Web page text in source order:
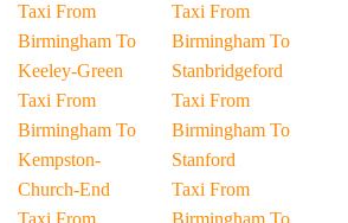
Taxi From
Birmingham To
Keeley-Green
Taxi From
Birmingham To
Kempston-
Church-End
Taxi From
Taxi From
Birmingham To
Stanbridgeford
Taxi From
Birmingham To
Stanford
Taxi From
Birmingham To